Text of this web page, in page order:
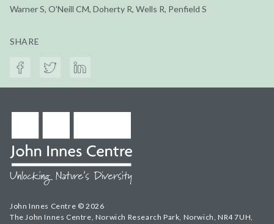
Warner S, O'Neill CM, Doherty R, Wells R, Penfield S
SHARE
John Innes Centre © 2026
The John Innes Centre, Norwich Research Park, Norwich, NR4 7UH,